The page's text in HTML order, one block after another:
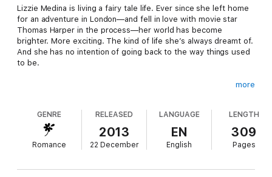
Lizzie Medina is living a fairy tale life. Ever since she left home
for an adventure in London—and fell in love with movie star
Thomas Harper in the process—her world has become
brighter. More exciting. The kind of life she’s always dreamt of.
And she has no intention of going back to the way things used
to be.
it’s not every day she’s invited to live in a luxurious Malibu
beach house with the man of her dreams, rubbing elbows with
Hollywood celebrities, spending her days steps from the
ocean.
more
GENRE
Romance
RELEASED
2013
22 December
LANGUAGE
EN
English
LENGTH
309
Pages